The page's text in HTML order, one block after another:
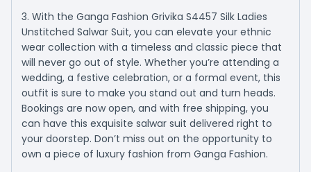
3. With the Ganga Fashion Grivika S4457 Silk Ladies
Unstitched Salwar Suit, you can elevate your ethnic
wear collection with a timeless and classic piece that
will never go out of style. Whether you’re attending a
wedding, a festive celebration, or a formal event, this
outfit is sure to make you stand out and turn heads.
Bookings are now open, and with free shipping, you
can have this exquisite salwar suit delivered right to
your doorstep. Don’t miss out on the opportunity to
own a piece of luxury fashion from Ganga Fashion.